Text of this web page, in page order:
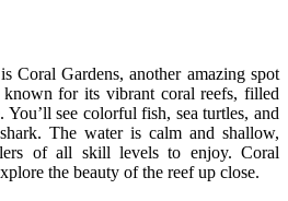
Coral Gardens, another amazing spot
for its vibrant coral reefs, filled
see colorful fish, sea turtles, and
The water is calm and shallow,
of all skill levels to enjoy. Coral
the beauty of the reef up close.